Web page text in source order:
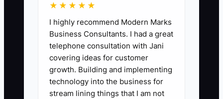
The main bottleneck is usually not a lack
of interested patients; it is an unreliable
follow-up process. A patient accepts a
consultation for veneers, asks for two
weeks to review the fee, and leaves
without a scheduled next contact. The
coordinator intends to call but gets
★★★★★
I highly recommend Modern Marks
Business Consultants. I had a great
telephone consultation with Jani
covering ideas for customer
growth. Building and implementing
technology into the business for
stream lining things that I am not